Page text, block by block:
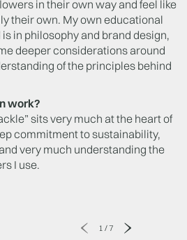
in their own way and feel like
their own. My own educational
in philosophy and brand design,
deeper considerations around
of the principles behind
work?
sits very much at the heart of
commitment to sustainability,
very much understanding the
I use.
1 /7